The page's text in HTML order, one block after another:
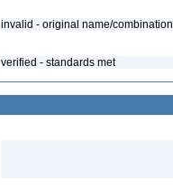
invalid - original name/combination
verified - standards met